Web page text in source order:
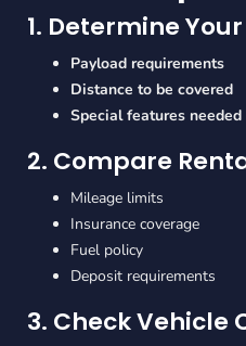
1. Determine
Payload requirements
Distance to be covered
Special features needed
2. Compare
Mileage limits
Insurance coverage
Fuel policy
Deposit requirements
3. Check Vehicle